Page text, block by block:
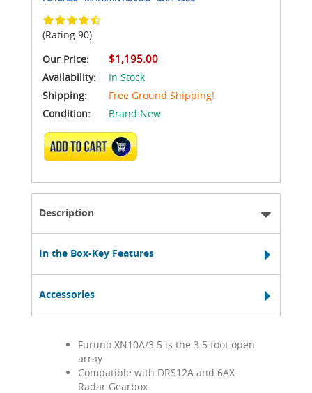
(Rating 90)
Our Price:
$1,195.00
Availability:
In Stock
Shipping:
Free Ground Shipping!
Condition:
Brand New
ADD TO CART
Description
In the Box-Key Features
Accessories
Furuno XN10A/3.5 is the 3.5 foot open
array
Compatible with DRS12A and 6AX
Radar Gearbox.